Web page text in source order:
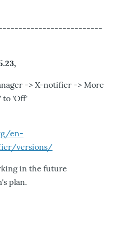
--------------------------
-> X-notifier -> More
to 'Off'
en-
versions/
in the future
plan.